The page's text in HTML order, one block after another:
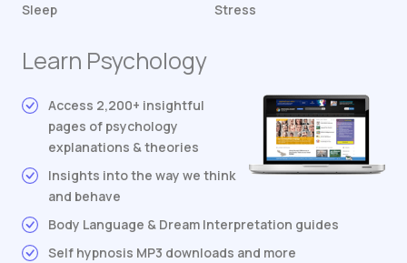
Sleep
Stress
Learn Psychology
Access 2,200+ insightful
pages of psychology
explanations & theories
Insights into the way we think
and behave
Body Language & Dream Interpretation guides
Self hypnosis MP3 downloads and more